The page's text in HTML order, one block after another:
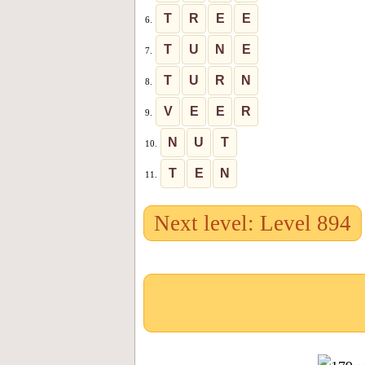
6. T R E E
7. T U N E
8. T U R N
9. V E E R
10. N U T
11. T E N
Next level: Level 894